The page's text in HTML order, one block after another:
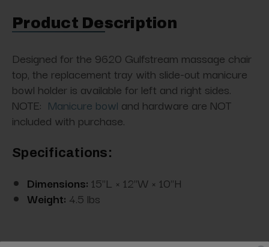
Product Description
Designed for the 9620 Gulfstream massage chair
top, the replacement tray with slide-out manicure
bowl holder is available for left and right sides.
NOTE: Manicure bowl and hardware are NOT
included with purchase.
Specifications:
Dimensions: 15"L × 12"W × 10"H
Weight: 4.5 lbs